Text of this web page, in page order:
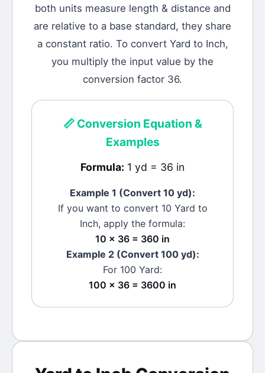
both units measure length & distance and
are relative to a base standard, they share
a constant ratio. To convert Yard to Inch,
you multiply the input value by the
conversion factor 36.
📏Conversion Equation &
Examples
Formula: 1 yd = 36 in
Example 1 (Convert 10 yd):
If you want to convert 10 Yard to
Inch, apply the formula:
10 × 36 = 360 in
Example 2 (Convert 100 yd):
For 100 Yard:
100 × 36 = 3600 in